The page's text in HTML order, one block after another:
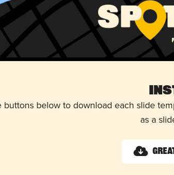
buttons below to download each slide
as a